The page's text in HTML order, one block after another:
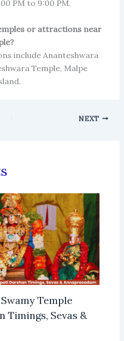
PM to 9:00 PM.
or attractions near
include Ananteshwara
Temple, Malpe
NEXT
Temple
Timings, Sevas &